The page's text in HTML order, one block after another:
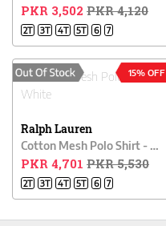
PKR 3,502 PKR 4,120
2T 3T 4T 5T 6 7
15% OFF
Ralph Lauren
Cotton Mesh Polo Shirt - White
PKR 4,701 PKR 5,530
2T 3T 4T 5T 6 7